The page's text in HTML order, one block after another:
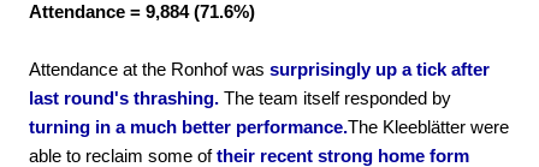
Attendance = 9,884 (71.6%)
Attendance at the Ronhof was surprisingly up a tick after
last round's thrashing. The team itself responded by
turning in a much better performance.The Kleeblätter were
able to reclaim some oftheir recent strong home form